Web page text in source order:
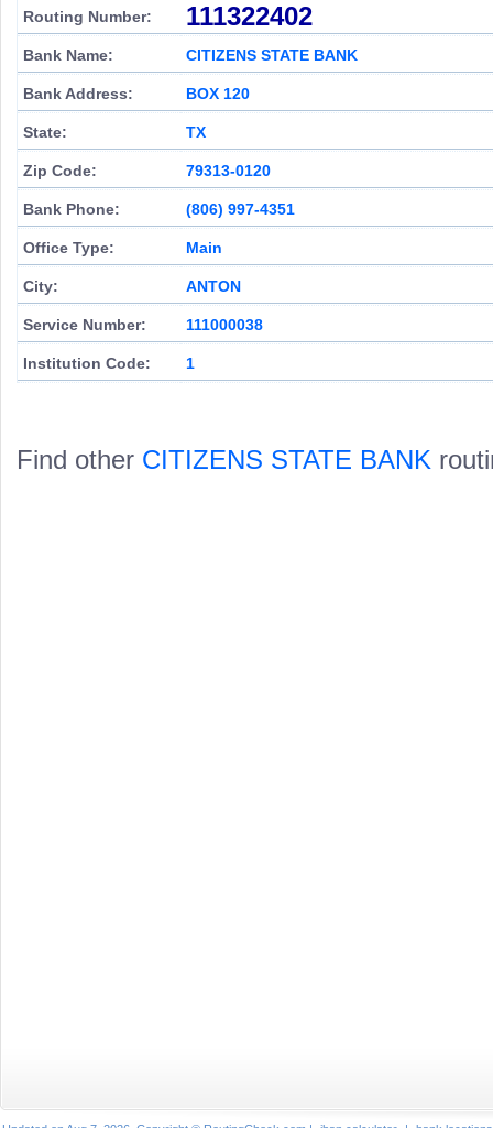
Routing Number: 111322402
Bank Name: CITIZENS STATE BANK
Bank Address: BOX 120
State: TX
Zip Code: 79313-0120
Bank Phone: (806) 997-4351
Office Type: Main
City: ANTON
Service Number: 111000038
Institution Code: 1
Find other CITIZENS STATE BANK